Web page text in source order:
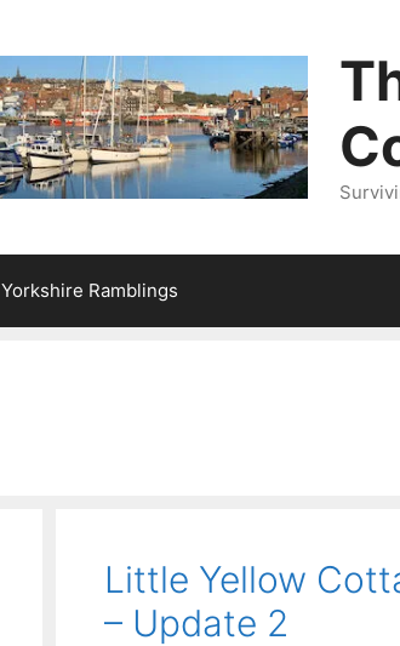
Yorkshire Ramblings
Little Yellow
– Update 2